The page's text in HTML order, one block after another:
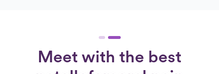
Meet with the best